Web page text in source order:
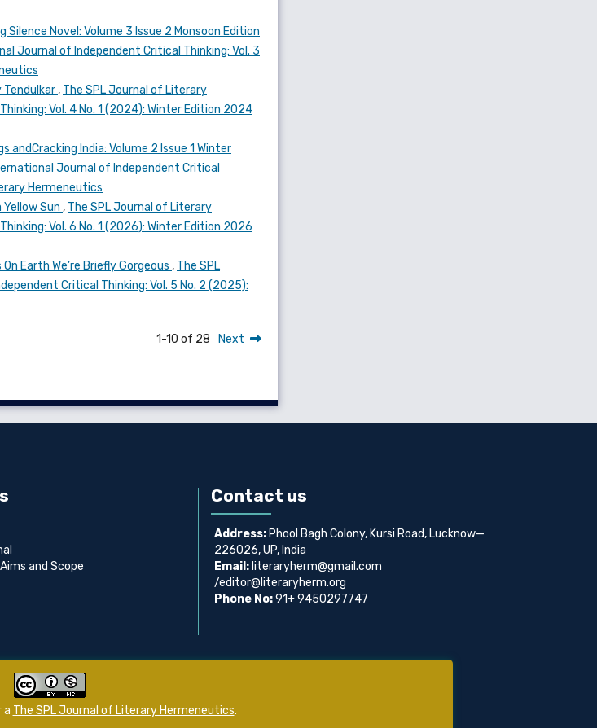
Novel: Volume 3 Issue 2 Monsoon Edition
Journal of Independent Critical Thinking: Vol. 3
Tendulkar, The SPL Journal of Literary
Vol. 4 No. 1 (2024): Winter Edition 2024
andCracking India: Volume 2 Issue 1 Winter
Journal of Independent Critical
Hermeneutics
Sun , The SPL Journal of Literary
Vol. 6 No. 1 (2026): Winter Edition 2026
Earth We’re Briefly Gorgeous , The SPL
Critical Thinking: Vol. 5 No. 2 (2025):
1-10 of 28 Next
and Scope
Contact us
Address: Phool Bagh Colony, Kursi Road, Lucknow—
226026, UP, India
Email: literaryherm@gmail.com
/editor@literaryherm.org
Phone No:91+ 9450297747
a The SPL Journal of Literary Hermeneutics.